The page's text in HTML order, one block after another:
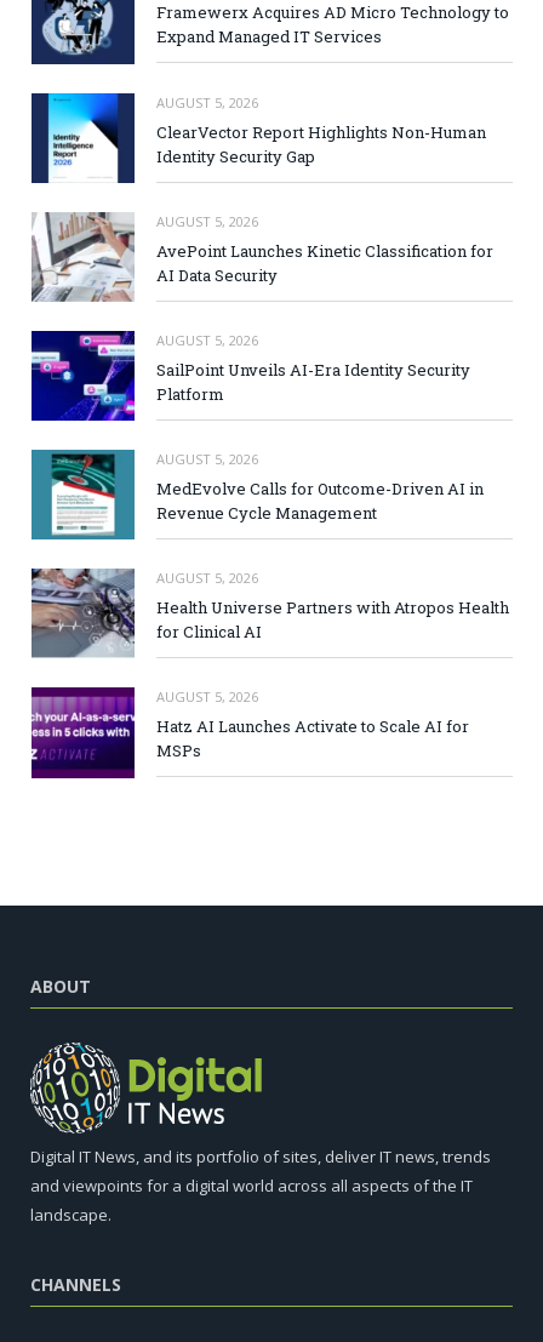
Framewerx Acquires AD Micro Technology to
Expand Managed IT Services
AUGUST 5, 2026
ClearVector Report Highlights Non-Human
Identity Security Gap
AUGUST 5, 2026
AvePoint Launches Kinetic Classification for
AI Data Security
AUGUST 5, 2026
SailPoint Unveils AI-Era Identity Security
Platform
AUGUST 5, 2026
MedEvolve Calls for Outcome-Driven AI in
Revenue Cycle Management
AUGUST 5, 2026
Health Universe Partners with Atropos Health
for Clinical AI
AUGUST 5, 2026
Hatz AI Launches Activate to Scale AI for
MSPs
ABOUT
Digital IT News, and its portfolio of sites, deliver IT news, trends
and viewpoints for a digital world across all aspects of the IT
landscape.
CHANNELS